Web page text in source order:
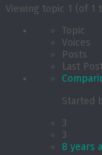
Viewing topic 1 (of 1
Topic
Voices
Posts
Last
Started
3
3
8 years